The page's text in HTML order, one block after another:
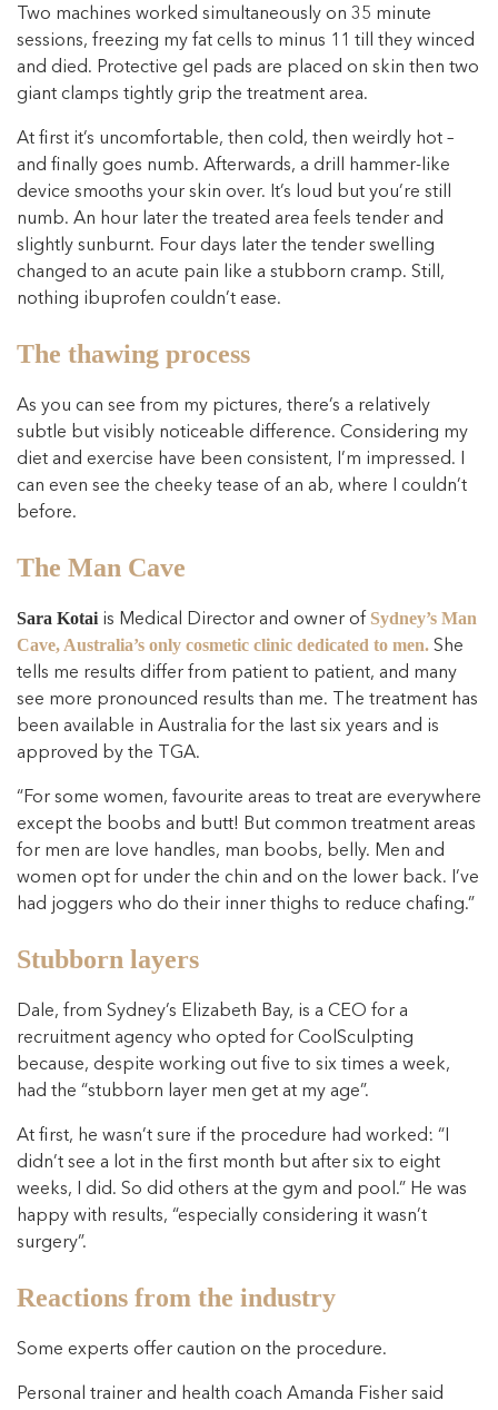
Two machines worked simultaneously on 35 minute
sessions, freezing my fat cells to minus 11 till they winced
and died. Protective gel pads are placed on skin then two
giant clamps tightly grip the treatment area.
At first it’s uncomfortable, then cold, then weirdly hot –
and finally goes numb. Afterwards, a drill hammer-like
device smooths your skin over. It’s loud but you’re still
numb. An hour later the treated area feels tender and
slightly sunburnt. Four days later the tender swelling
changed to an acute pain like a stubborn cramp. Still,
nothing ibuprofen couldn’t ease.
The thawing process
As you can see from my pictures, there’s a relatively
subtle but visibly noticeable difference. Considering my
diet and exercise have been consistent, I’m impressed. I
can even see the cheeky tease of an ab, where I couldn’t
before.
The Man Cave
Sara Kotaiis Medical Director and owner of Sydney’s Man
Cave, Australia’s only cosmetic clinic dedicated to men. She
tells me results differ from patient to patient, and many
see more pronounced results than me. The treatment has
been available in Australia for the last six years and is
approved by the TGA.
“For some women, favourite areas to treat are everywhere
except the boobs and butt! But common treatment areas
for men are love handles, man boobs, belly. Men and
women opt for under the chin and on the lower back. I’ve
had joggers who do their inner thighs to reduce chafing.”
Stubborn layers
Dale, from Sydney’s Elizabeth Bay, is a CEO for a
recruitment agency who opted for CoolSculpting
because, despite working out five to six times a week,
had the “stubborn layer men get at my age”.
At first, he wasn’t sure if the procedure had worked: “I
didn’t see a lot in the first month but after six to eight
weeks, I did. So did others at the gym and pool.” He was
happy with results, “especially considering it wasn’t
surgery”.
Reactions from the industry
Some experts offer caution on the procedure.
Personal trainer and health coach Amanda Fisher said